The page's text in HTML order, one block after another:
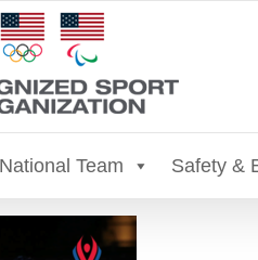
Team Safety &